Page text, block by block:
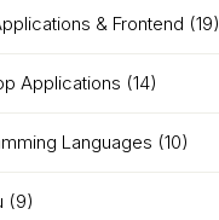
& Frontend (19)
Applications (14)
Languages (10)
(9)